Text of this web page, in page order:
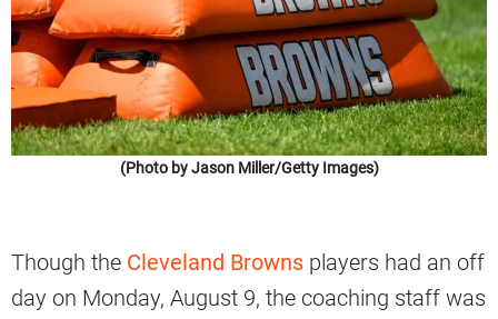
(Photo by Jason Miller/Getty Images)
Though the Cleveland Browns players had an off
day on Monday, August 9, the coaching staff was